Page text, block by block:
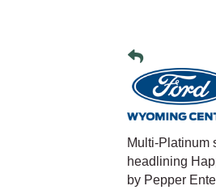
Multi-Platinum
headlining
by Pepper